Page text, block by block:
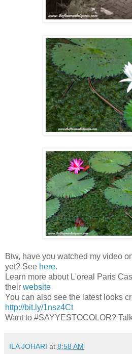
Btw, have you watched my video
yet? See here.
Learn more about L'oreal Paris
their website
You can also see the latest looks
http://bit.ly/1nsz4Ct
Want to #SAYYESTOCOLOR?
ILA JOHARI at 8:58 AM